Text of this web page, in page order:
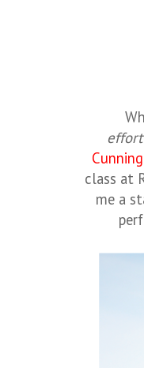
class at
me a